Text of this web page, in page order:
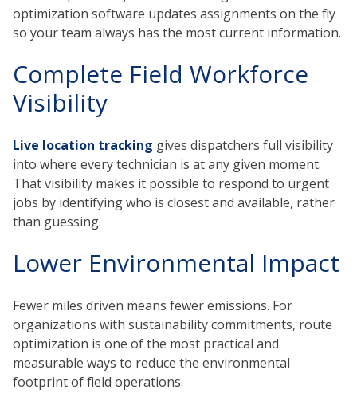
optimization software updates assignments on the fly
so your team always has the most current information.
Complete Field Workforce
Visibility
Live location tracking gives dispatchers full visibility
into where every technician is at any given moment.
That visibility makes it possible to respond to urgent
jobs by identifying who is closest and available, rather
than guessing.
Lower Environmental Impact
Fewer miles driven means fewer emissions. For
organizations with sustainability commitments, route
optimization is one of the most practical and
measurable ways to reduce the environmental
footprint of field operations.